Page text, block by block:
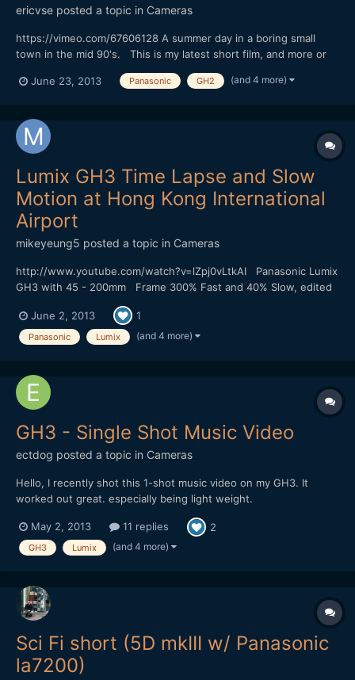
ericvse posted a topic in Cameras
https://vimeo.com/67606128 A summer day in a boring small
town in the mid 90's. This is my latest short film, and more or
dialog in Swedish, but you probably won't miss out if you don't
June 23, 2013 Panasonic GH2 (and 4 more)
Lumix GH3 Time Lapse and Slow
Motion at Hong Kong International
Airport
mikeyeung5 posted a topic in Cameras
http://www.youtube.com/watch?v=lZpj0vLtkAI Panasonic Lumix
GH3 with 45 - 200mm Frame 300% Fast and 40% Slow, edited
by Sony Vega 11 The wind at the airport is too strong and my
camera is shake a bit.
June 2, 2013 1
Panasonic Lumix (and 4 more)
GH3 - Single Shot Music Video
ectdog posted a topic in Cameras
Hello, I recently shot this 1-shot music video on my GH3. It
worked out great. especially being light weight.
f4.0, 800 ISO, 1/50th Shutter, 4300k Look: Natural with -4 NR, -4
Sharpness, -3 Contrast, -3 Saturation. 23.98p 50mpbs IPB .MOV
May 2, 2013 11 replies 2
GH3 Lumix (and 4 more)
Sci Fi short (5D mkIII w/ Panasonic
la7200)